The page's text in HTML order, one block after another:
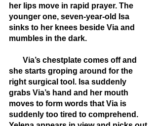
her lips move in rapid prayer. The
younger one, seven-year-old Isa
sinks to her knees beside Via and
mumbles in the dark.
she starts groping around for the
right surgical tool. Isa suddenly
grabs Via’s hand and her mouth
moves to form words that Via is
suddenly too tired to comprehend.